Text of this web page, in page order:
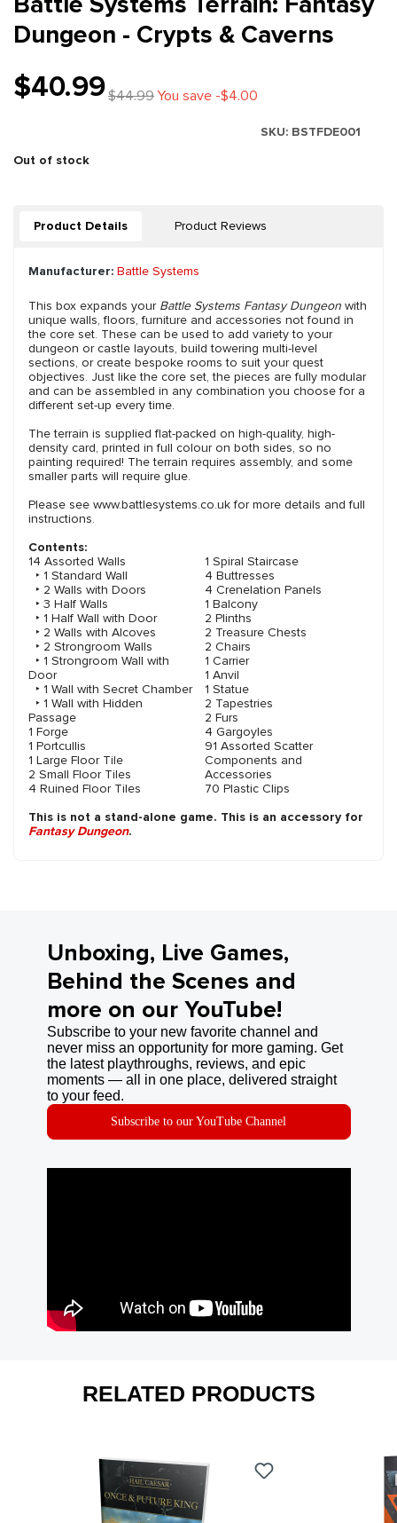
Dungeon - Crypts & Caverns
$40.99$44.99You save -$4.00
SKU: BSTFDE001
Out of stock
Product Details Product Reviews
Manufacturer: Battle Systems
This box expands your Battle Systems Fantasy Dungeon with
unique walls, floors, furniture and accessories not found in
the core set. These can be used to add variety to your
dungeon or castle layouts, build towering multi-level
sections, or create bespoke rooms to suit your quest
objectives. Just like the core set, the pieces are fully modular
and can be assembled in any combination you choose for a
different set-up every time.
The terrain is supplied flat-packed on high-quality, high-
density card, printed in full colour on both sides, so no
painting required! The terrain requires assembly, and some
smaller parts will require glue.
Please see www.battlesystems.co.uk for more details and full
instructions.
Contents:
14 Assorted Walls
‣ 1 Standard Wall
‣ 2 Walls with Doors
‣ 3 Half Walls
‣ 1 Half Wall with Door
‣ 2 Walls with Alcoves
‣ 2 Strongroom Walls
‣ 1 Strongroom Wall with
Door
‣ 1 Wall with Secret Chamber
‣ 1 Wall with Hidden
Passage
1 Forge
1 Portcullis
1 Large Floor Tile
2 Small Floor Tiles
4 Ruined Floor Tiles
1 Spiral Staircase
4 Buttresses
4 Crenelation Panels
1 Balcony
2 Plinths
2 Treasure Chests
2 Chairs
1 Carrier
1 Anvil
1 Statue
2 Tapestries
2 Furs
4 Gargoyles
91 Assorted Scatter
Components and
Accessories
70 Plastic Clips
This is not a stand-alone game. This is an accessory for
Fantasy Dungeon.
Unboxing, Live Games,
Behind the Scenes and
more on our YouTube!
Subscribe to your new favorite channel and
never miss an opportunity for more gaming. Get
the latest playthroughs, reviews, and epic
moments — all in one place, delivered straight
to your feed.
Subscribe to our YouTube Channel
RELATED PRODUCTS